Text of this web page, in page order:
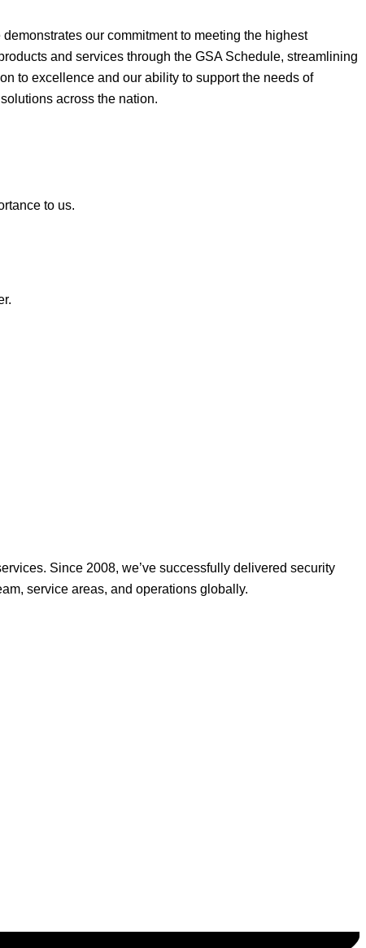
our commitment to meeting the highest
and services through the GSA Schedule, streamlining
to excellence and our ability to support the needs of
across the nation.
to us.
Since 2008, we’ve successfully delivered security
service areas, and operations globally.